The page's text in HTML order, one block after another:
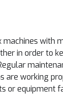
machines with
in order to
are working
or equipment